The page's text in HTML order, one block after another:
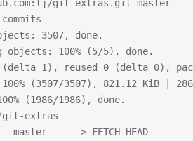
git-extras.git master
3507, done.
objects: 100% (5/5), done.
(delta 1), reused 0 (delta 0),
(3507/3507), 821.12 KiB |
(1986/1986), done.
git-extras
-> FETCH_HEAD